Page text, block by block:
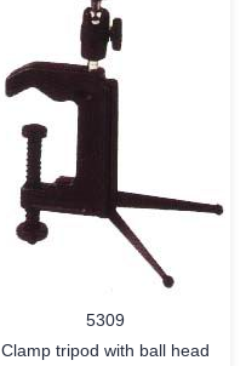
5309
Clamp tripod with ball head